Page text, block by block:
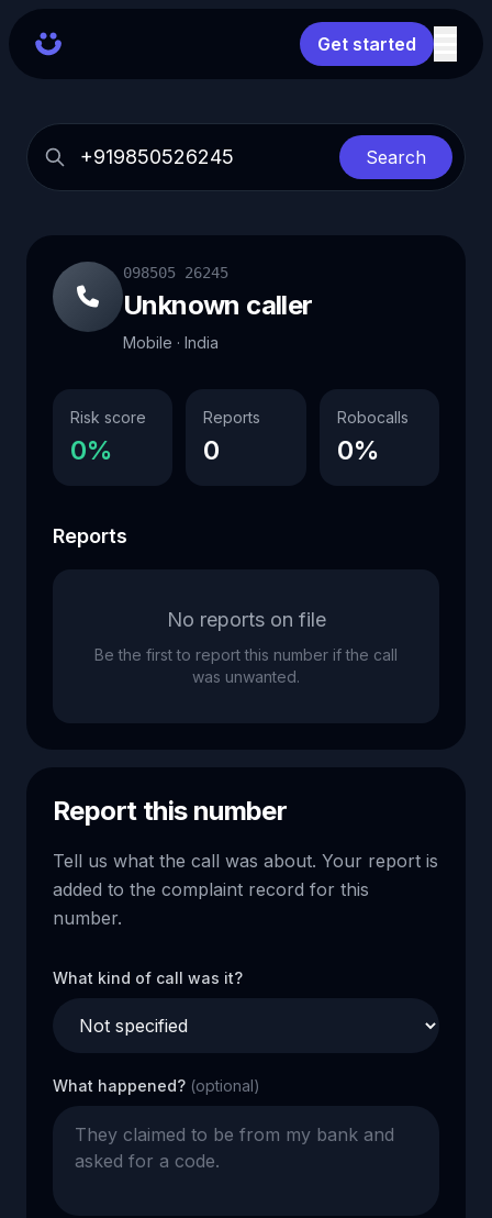
Get started
Search
098505 26245
Unknown caller
Mobile · India
Risk score
0%
Reports
0
Robocalls
0%
Reports
No reports on file
Be the first to report this number if the call
was unwanted.
Report this number
Tell us what the call was about. Your report is
added to the complaint record for this
number.
What kind of call was it?
What happened? (optional)